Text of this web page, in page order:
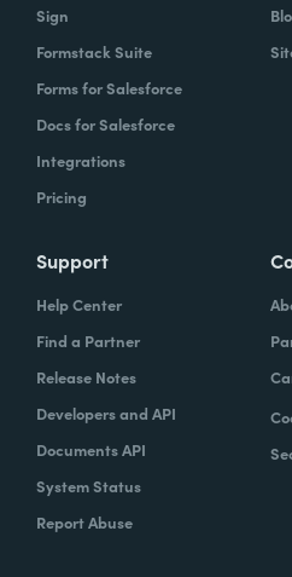
Sign
Formstack Suite
Forms for Salesforce
Docs for Salesforce
Integrations
Pricing
Support
Help Center
Find a Partner
Release Notes
Developers and API
Documents API
System Status
Report Abuse